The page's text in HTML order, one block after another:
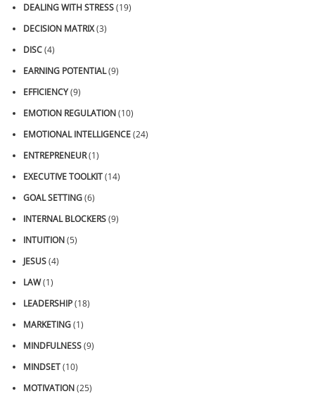
DEALING WITH STRESS(19)
DECISION MATRIX(3)
DISC(4)
EARNING POTENTIAL(9)
EFFICIENCY(9)
EMOTION REGULATION(10)
EMOTIONAL INTELLIGENCE(24)
ENTREPRENEUR(1)
EXECUTIVE TOOLKIT(14)
GOAL SETTING(6)
INTERNAL BLOCKERS(9)
INTUITION(5)
JESUS(4)
LAW(1)
LEADERSHIP(18)
MARKETING(1)
MINDFULNESS(9)
MINDSET(10)
MOTIVATION(25)